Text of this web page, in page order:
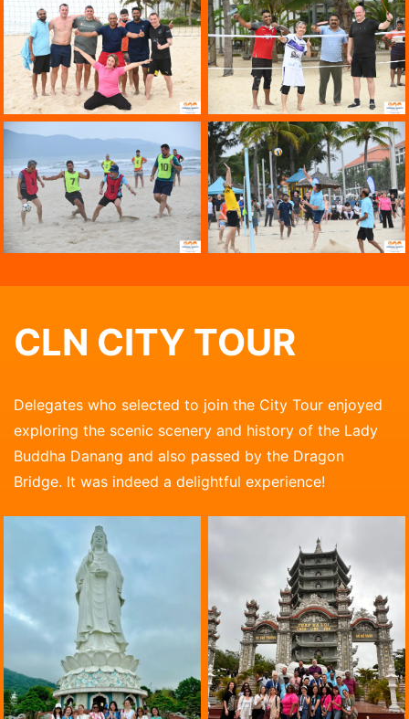
CLN CITY TOUR
Delegates who selected to join the City Tour enjoyed
exploring the scenic scenery and history of the Lady
Buddha Danang and also passed by the Dragon
Bridge. It was indeed a delightful experience!